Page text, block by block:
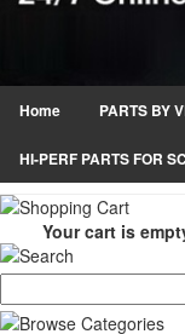
Home PARTS BY
HI-PERF PARTS FOR
Your cart is